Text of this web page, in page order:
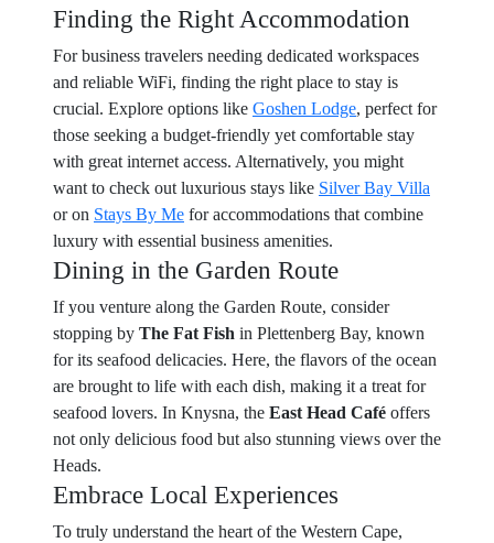
Finding the Right Accommodation
For business travelers needing dedicated workspaces
and reliable WiFi, finding the right place to stay is
crucial. Explore options like Goshen Lodge, perfect for
those seeking a budget-friendly yet comfortable stay
with great internet access. Alternatively, you might
want to check out luxurious stays like Silver Bay Villa
or on Stays By Me for accommodations that combine
luxury with essential business amenities.
Dining in the Garden Route
If you venture along the Garden Route, consider
stopping by The Fat Fish in Plettenberg Bay, known
for its seafood delicacies. Here, the flavors of the ocean
are brought to life with each dish, making it a treat for
seafood lovers. In Knysna, the East Head Café offers
not only delicious food but also stunning views over the
Heads.
Embrace Local Experiences
To truly understand the heart of the Western Cape,